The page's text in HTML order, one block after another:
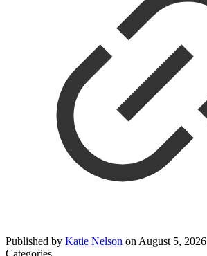
Published by Katie Nelson on August 5, 2026
Categories